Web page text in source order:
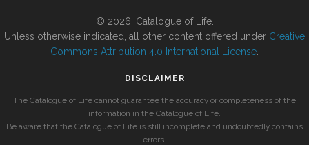
© 2026, Catalogue of Life.
Unless otherwise indicated, all other content offered under Creative
Commons Attribution 4.0 International License
DISCLAIMER
The Catalogue of Life cannot guarantee the accuracy or completeness of the
information in the Catalogue of Life.
Be aware that the Catalogue of Life is still incomplete and undoubtedly contains
errors.